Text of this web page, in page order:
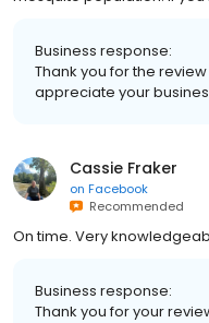
Business response:
Thank you for the
appreciate your
Cassie Fraker
on Facebook
Recommended
On time. Very
Business response:
Thank you for your